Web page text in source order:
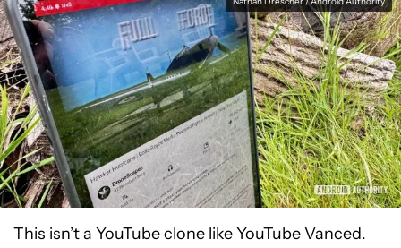
This isn’t a YouTube clone like YouTube Vanced.